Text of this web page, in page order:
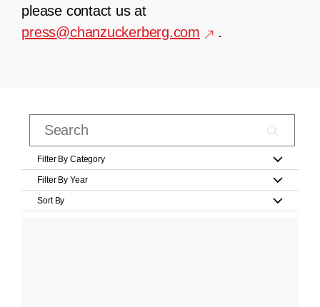
please contact us at
press@chanzuckerberg.com
.
Filter By Category
Filter By Year
Sort By